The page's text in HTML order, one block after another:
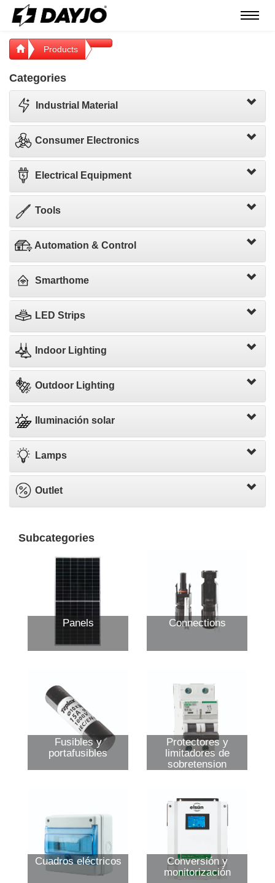
Menú
Products
Categories
Industrial Material
Consumer Electronics
Electrical Equipment
Tools
Automation & Control
Smarthome
LED Strips
Indoor Lighting
Outdoor Lighting
Iluminación solar
Lamps
Outlet
Subcategories
Panels Connections
Fusibles y
portafusibles
Protectores y
limitadores de
sobretension
Cuadros eléctricos
Conversión y
monitorización